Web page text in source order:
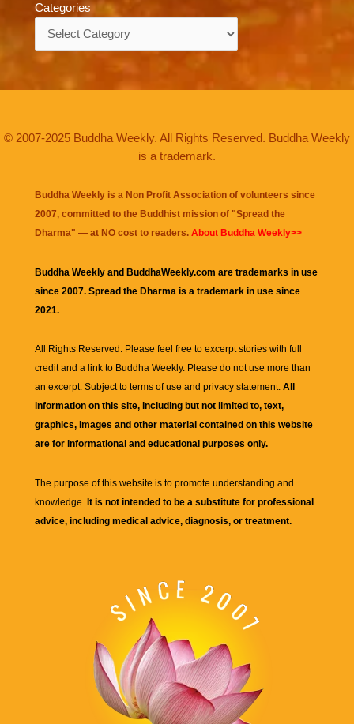
Categories
© 2007-2025 Buddha Weekly. All Rights Reserved. Buddha Weekly
is a trademark.
Buddha Weekly is a Non Profit Association of volunteers since
2007, committed to the Buddhist mission of "Spread the
Dharma" — at NO cost to readers. About Buddha Weekly>>
Buddha Weekly and BuddhaWeekly.com are trademarks in use
since 2007. Spread the Dharma is a trademark in use since
2021.
All Rights Reserved. Please feel free to excerpt stories with full
credit and a link to Buddha Weekly. Please do not use more than
an excerpt. Subject to terms of use and privacy statement. All
information on this site, including but not limited to, text,
graphics, images and other material contained on this website
are for informational and educational purposes only.
The purpose of this website is to promote understanding and
knowledge. It is not intended to be a substitute for professional
advice, including medical advice, diagnosis, or treatment.